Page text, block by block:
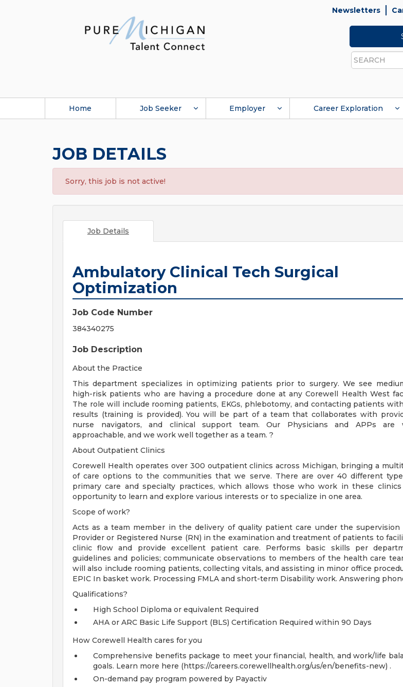
Newsletters
Search
Home Job Seeker Employer Career Exploration
JOB DETAILS
Sorry, this job is not active!
Job Details
Ambulatory Clinical Tech Surgical
Optimization
Job Code Number
384340275
Job Description
About the Practice
This department specializes in optimizing patients prior to surgery. We see
high-risk patients who are having a procedure done at any Corewell Health West
The role will include rooming patients, EKGs, phlebotomy, and contacting patients
results (training is provided). You will be part of a team that collaborates with
nurse navigators, and clinical support team. Our Physicians and APPs are
approachable, and we work well together as a team. ?
About Outpatient Clinics
Corewell Health operates over 300 outpatient clinics across Michigan, bringing a
of care options to the communities that we serve. There are over 40 different
primary care and specialty practices, which allows those who work in these
opportunity to learn and explore various interests or to specialize in one area.
Scope of work?
Acts as a team member in the delivery of quality patient care under the supervision
Provider or Registered Nurse (RN) in the examination and treatment of patients to
clinic flow and provide excellent patient care. Performs basic skills per
guidelines and policies; communicate observations to members of the health care
will also include rooming patients, collecting vitals, and assisting in minor office
EPIC In basket work. Processing FMLA and short-term Disability work. Answering
Qualifications?
High School Diploma or equivalent Required
AHA or ARC Basic Life Support (BLS) Certification Required within 90 Days
How Corewell Health cares for you
Comprehensive benefits package to meet your financial, health, and work/life
goals. Learn more here (https://careers.corewellhealth.org/us/en/benefits-new) .
On-demand pay program powered by Payactiv